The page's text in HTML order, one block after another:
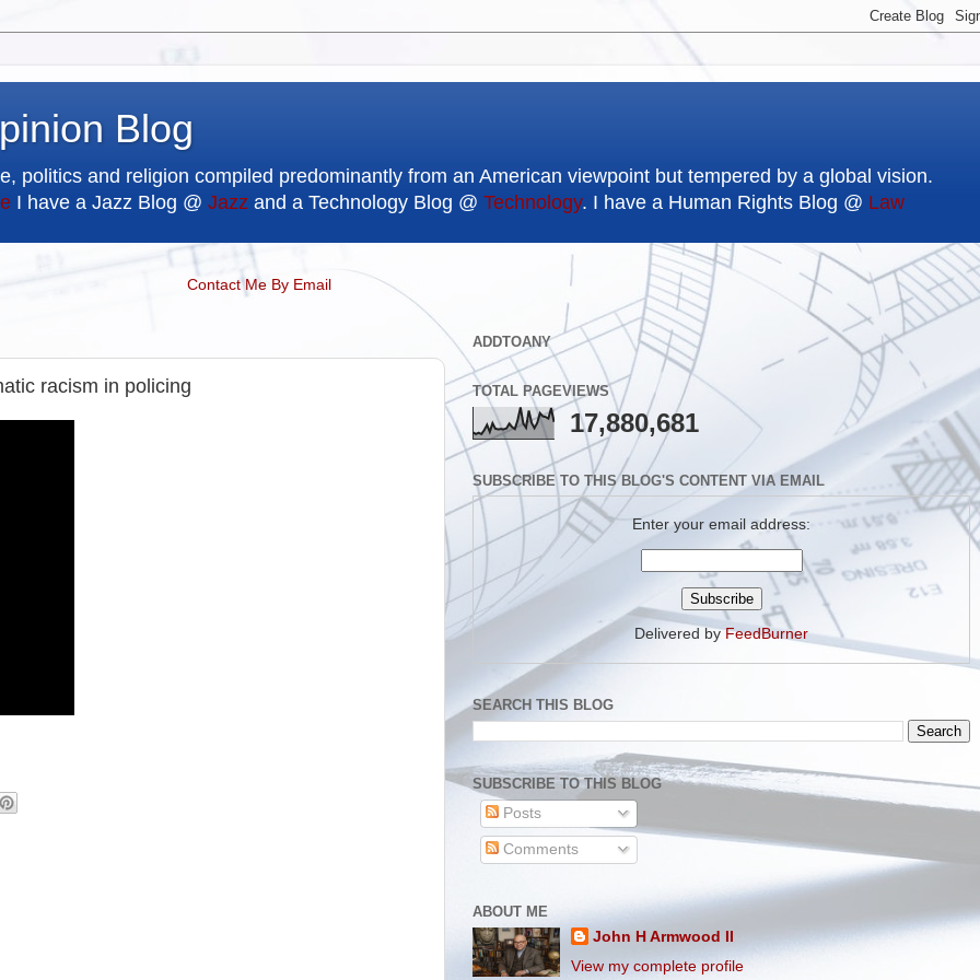
Blog
politics and religion compiled predominantly from an American viewpoint but tempered by a global vision.
I have a Jazz Blog @ Jazz and a Technology Blog @ Technology. I have a Human Rights Blog @ Law
Contact Me By Email
racism in policing
ADDTOANY
TOTAL PAGEVIEWS
17,880,681
SUBSCRIBE TO THIS BLOG'S CONTENT VIA EMAIL
Enter your email address:
Delivered byFeedBurner
SEARCH THIS BLOG
SUBSCRIBE TO THIS BLOG
Posts
Comments
ABOUT ME
John H Armwood II
View my complete profile